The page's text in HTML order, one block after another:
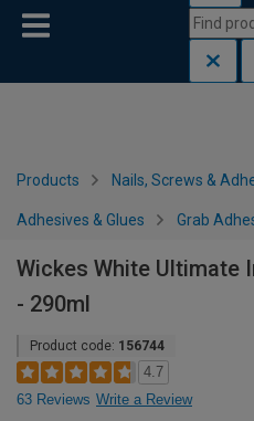
Products Nails, Screws &
Adhesives & Glues Grab
Wickes White Ultimate
- 290ml
Product code: 156744
4.7
63 Reviews Write a Review